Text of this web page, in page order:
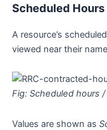
Scheduled
A resource’s
viewed near their
Fig: Scheduled hours
Values are shown as